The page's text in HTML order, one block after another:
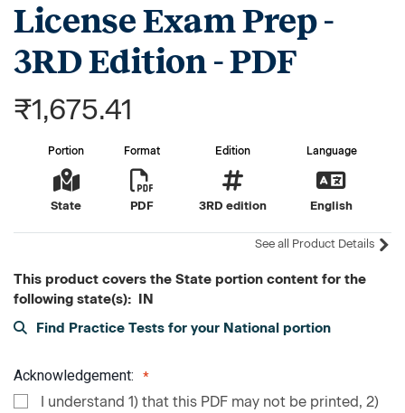
License Exam Prep -
3RD Edition - PDF
₹1,675.41
Portion
State
Format
PDF
Edition
3RD edition
Language
English
See all Product Details
This product covers the State portion content for the
following state(s): IN
Find Practice Tests for your National portion
Acknowledgement:
I understand 1) that this PDF may not be printed, 2)